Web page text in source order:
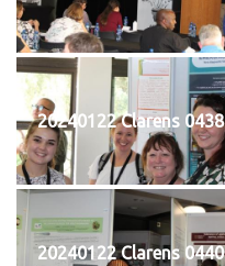
20240122 Clarens 0438
20240122 Clarens 0440